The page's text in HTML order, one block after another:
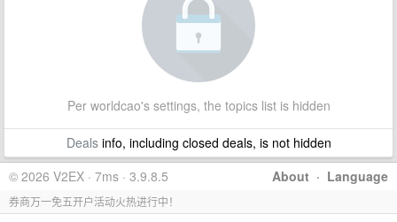
Per worldcao's settings, the topics list is hidden
Dealsinfo, including closed deals, is not hidden
About · Language
© 2026 V2EX · 7ms · 3.9.8.5
券商万一免五开户活动火热进行中！